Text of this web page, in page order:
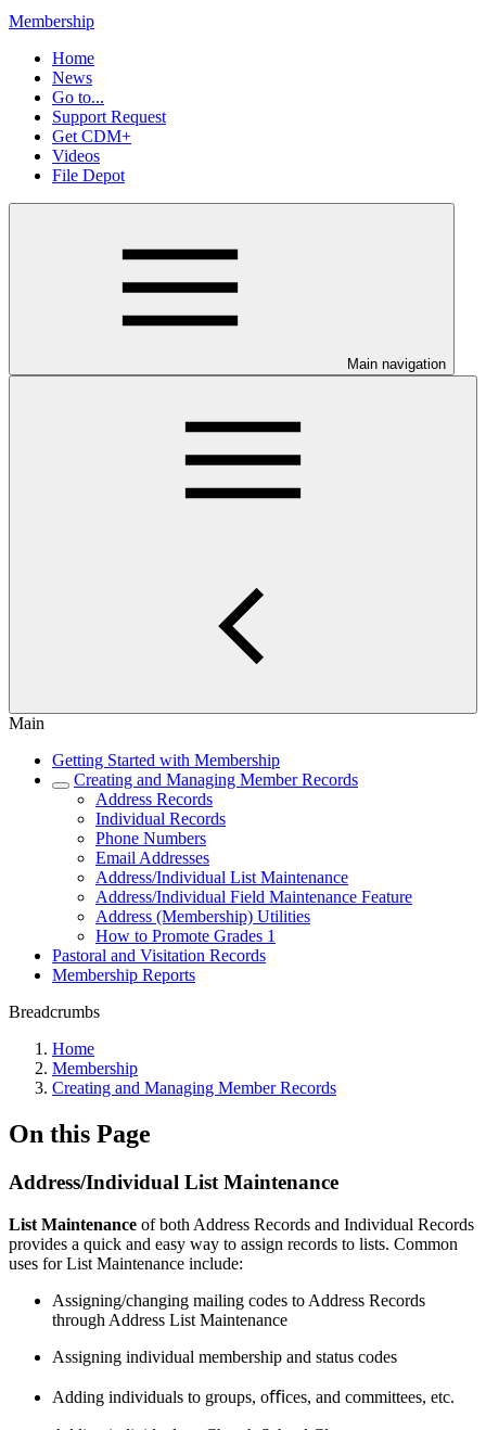
Membership
Home
News
Go to...
Support Request
Get CDM+
Videos
File Depot
Main navigation
Main
Getting Started with Membership
Creating and Managing Member Records
Address Records
Individual Records
Phone Numbers
Email Addresses
Address/Individual List Maintenance
Address/Individual Field Maintenance Feature
Address (Membership) Utilities
How to Promote Grades 1
Pastoral and Visitation Records
Membership Reports
Breadcrumbs
Home
Membership
Creating and Managing Member Records
On this Page
Address/Individual List Maintenance
List Maintenance of both Address Records and Individual Records
provides a quick and easy way to assign records to lists. Common
uses for List Maintenance include:
Assigning/changing mailing codes to Address Records
through Address List Maintenance
Assigning individual membership and status codes
Adding individuals to groups, oﬃces, and committees, etc.